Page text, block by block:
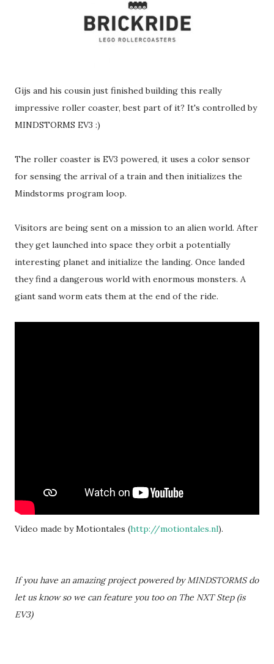
Gijs and his cousin just finished building this really
impressive roller coaster, best part of it? It's controlled by
MINDSTORMS EV3 :)
The roller coaster is EV3 powered, it uses a color sensor
for sensing the arrival of a train and then initializes the
Mindstorms program loop.
Visitors are being sent on a mission to an alien world. After
they get launched into space they orbit a potentially
interesting planet and initialize the landing. Once landed
they find a dangerous world with enormous monsters. A
giant sand worm eats them at the end of the ride.
Video made by Motiontales (http://motiontales.nl).
If you have an amazing project powered by MINDSTORMS do
let us know so we can feature you too on The NXT Step (is
EV3)